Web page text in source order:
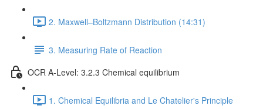
2. Maxwell–Boltzmann Distribution (14:31)
3. Measuring Rate of Reaction
OCR A-Level: 3.2.3 Chemical equilibrium
1. Chemical Equilibria and Le Chatelier's Principle